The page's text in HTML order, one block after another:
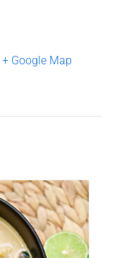
+ Google Map